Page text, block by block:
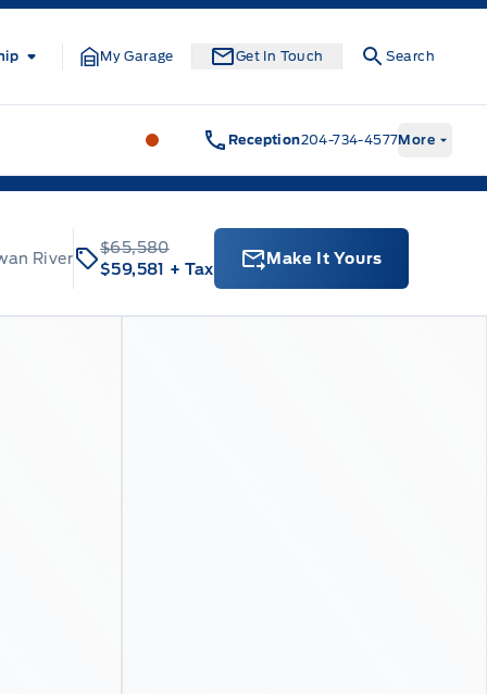
My Garage Get In Touch Search
Formo Motors Formo Motors
Reception204-734-4577More
River
$65,580
$59,581 + Tax
Make It Yours